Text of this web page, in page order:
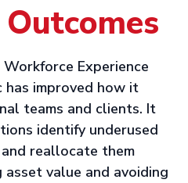
Outcomes
Experience
has improved how it
teams and clients. It
identify underused
and reallocate them
asset value and avoiding